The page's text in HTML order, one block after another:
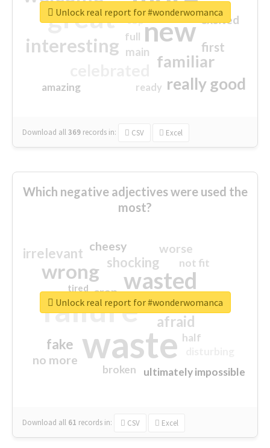
great new
interesting
familiar
really good
first
excited
main
amazing
top
full
ready
Download all369 records in: CSV Excel
Unlock real report for #wonderwomanca
Which negative adjectives were used the
most?
waste
failure
wasted
wrong
sorry
afraid
shocking
irrelevant
fake
worse
no more
crap
cheesy
ultimately impossible
not fit
half
closed
broken
tired
Download all 61 records in: CSV Excel
Unlock real report for #wonderwomanca